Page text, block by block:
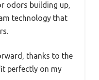
odors building up,
technology that
thanks to the
perfectly on my